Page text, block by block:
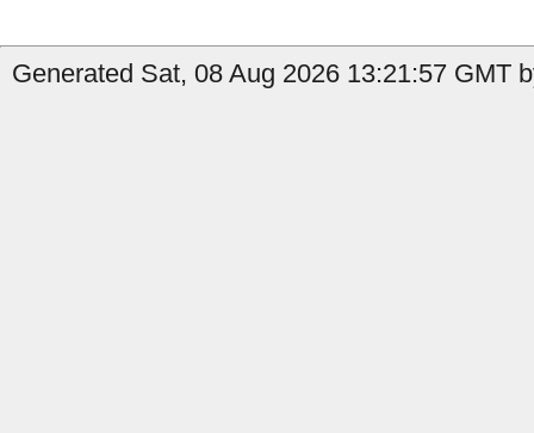
Generated Sat, 08 Aug 2026 13:21:57 GMT